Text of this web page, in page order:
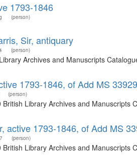
1793-1846
(person)
Sir, antiquary
(person)
Archives and Manuscripts
1793-1846, of Add MS 33929
(person)
British Library Archives and
active 1793-1846, of Add MS
(person)
British Library Archives and